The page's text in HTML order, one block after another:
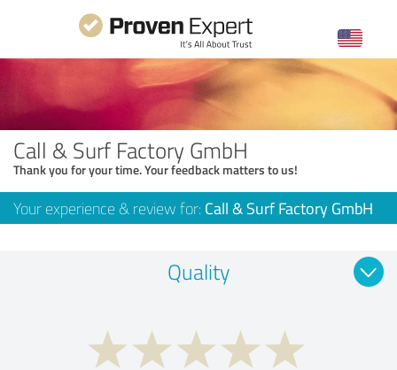
Call & Surf Factory GmbH
Thank you for your time. Your feedback matters to us!
Your experience & review for: Call & Surf Factory GmbH
Quality